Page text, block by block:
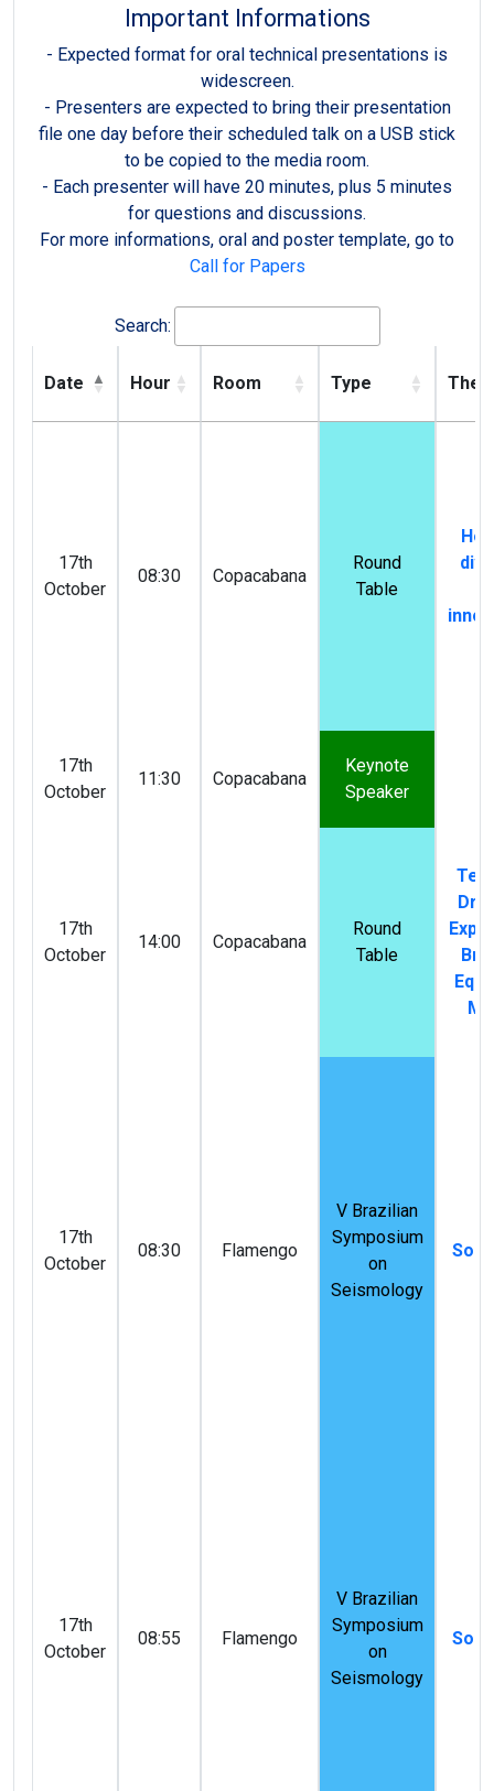
Important Informations
- Expected format for oral technical presentations is
widescreen.
- Presenters are expected to bring their presentation
file one day before their scheduled talk on a USB stick
to be copied to the media room.
- Each presenter will have 20 minutes, plus 5 minutes
for questions and discussions.
For more informations, oral and poster template, go to
Call for Papers
Search:
Date Hour Room Type
17th
October
08:30 Copacabana
Round
Table
17th
October
11:30 Copacabana
Keynote
Speaker
17th
October
14:00 Copacabana
Round
Table
17th
October
08:30 Flamengo
V Brazilian
Symposium
on
Seismology
17th
October
08:55 Flamengo
V Brazilian
Symposium
on
Seismology